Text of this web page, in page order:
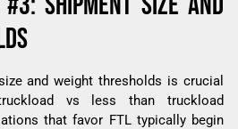
and weight thresholds is crucial
vs less than truckload
that favor FTL typically begin